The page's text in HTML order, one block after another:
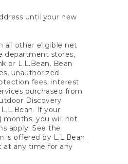
until your new
all other eligible net
department stores,
or L.L.Bean. Bean
unauthorized
fees, interest
purchased from
Discovery
If your
months, you will not
apply. See the
is offered by L.L.Bean.
at any time for any